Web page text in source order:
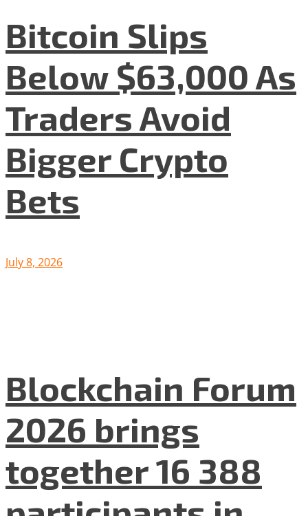
Bitcoin Slips
Below $63,000 As
Traders Avoid
Bigger Crypto
Bets
July 8, 2026
Blockchain Forum
2026 brings
together 16 388